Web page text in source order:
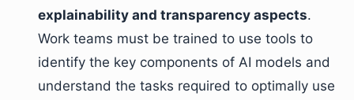
explainability and transparency aspects.
Work teams must be trained to use tools to
identify the key components of AI models and
understand the tasks required to optimally use